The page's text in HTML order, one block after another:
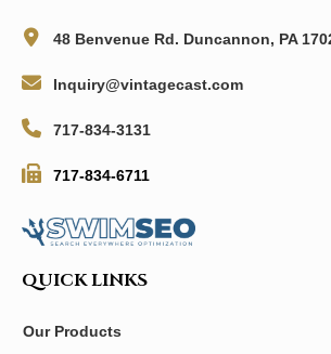
48 Benvenue Rd. Duncannon, PA
Inquiry@vintagecast.com
717-834-3131
717-834-6711
QUICK LINKS
Our Products